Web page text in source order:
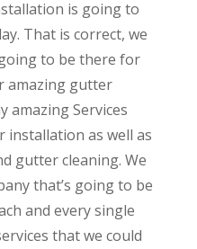
is going to
That is correct, we
to be there for
amazing gutter
amazing Services
installation as well as
gutter cleaning. We
that’s going to be
and every single
that we could